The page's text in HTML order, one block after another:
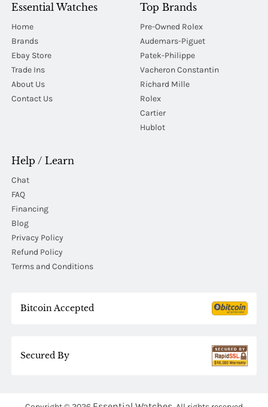
Essential Watches
Home
Brands
Ebay Store
Trade Ins
About Us
Contact Us
Top Brands
Pre-Owned Rolex
Audemars-Piguet
Patek-Philippe
Vacheron Constantin
Richard Mille
Rolex
Cartier
Hublot
Help / Learn
Chat
FAQ
Financing
Blog
Privacy Policy
Refund Policy
Terms and Conditions
Bitcoin Accepted
Secured By